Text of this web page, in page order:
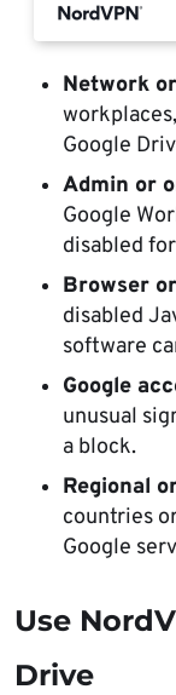
Network
Google
Admin or
Google
disabled
Browser
disabled
software
Google
unusual
a block.
Regional
countries
Google
Use
Drive